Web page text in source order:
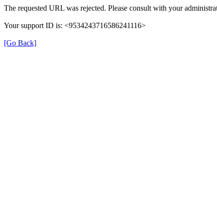
The requested URL was rejected. Please consult with your
Your support ID is: <9534243716586241116>
[Go Back]